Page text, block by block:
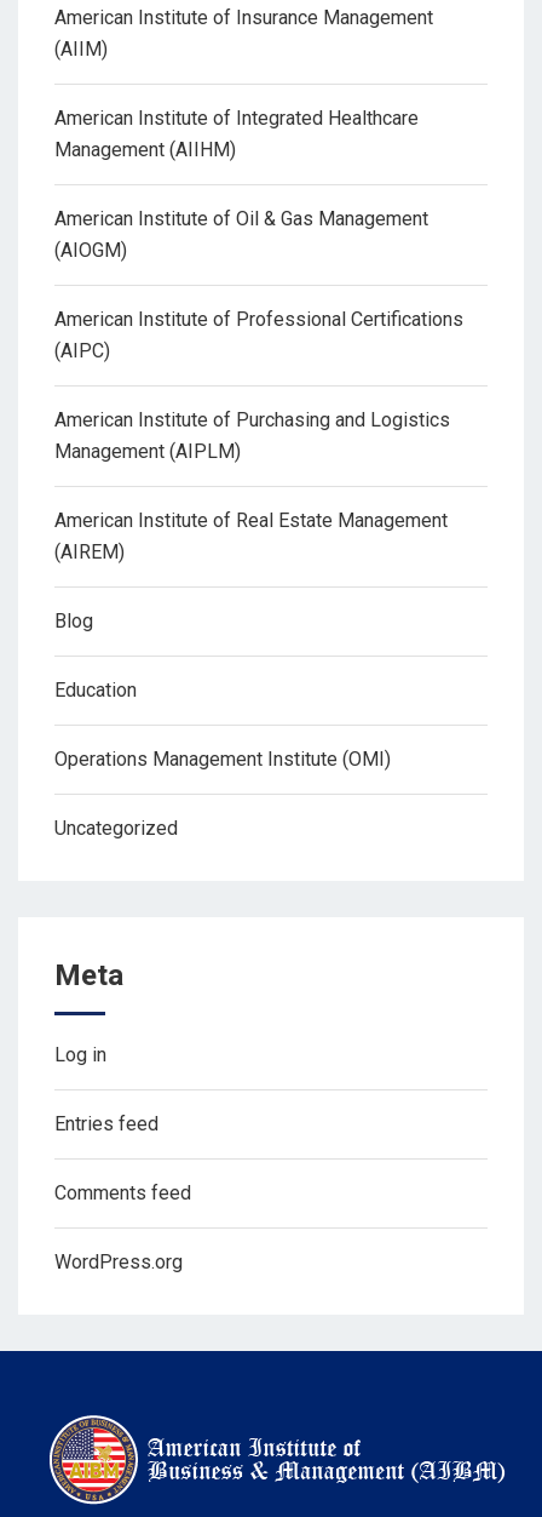
American Institute of Insurance Management
(AIIM)
American Institute of Integrated Healthcare
Management (AIIHM)
American Institute of Oil & Gas Management
(AIOGM)
American Institute of Professional Certifications
(AIPC)
American Institute of Purchasing and Logistics
Management (AIPLM)
American Institute of Real Estate Management
(AIREM)
Blog
Education
Operations Management Institute (OMI)
Uncategorized
Meta
Log in
Entries feed
Comments feed
WordPress.org